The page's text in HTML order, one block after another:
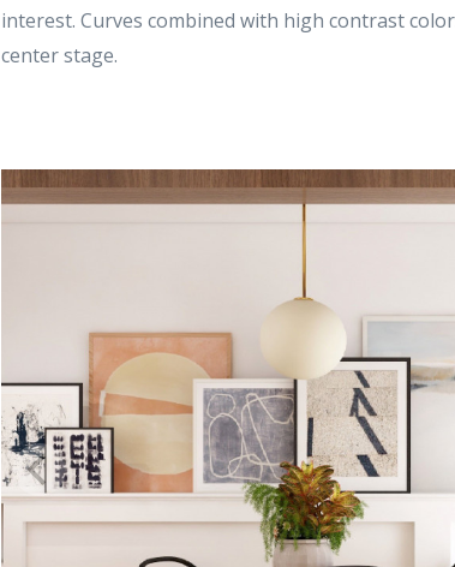
interest. Curves combined with high contrast
center stage.